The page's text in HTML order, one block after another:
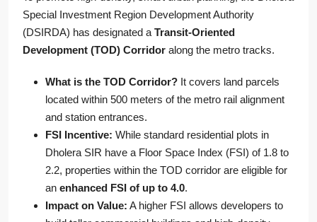
Special Investment Region Development Authority
(DSIRDA) has designated a Transit-Oriented
Development (TOD) Corridor along the metro tracks.
What is the TOD Corridor? It covers land parcels
located within 500 meters of the metro rail alignment
and station entrances.
FSI Incentive: While standard residential plots in
Dholera SIR have a Floor Space Index (FSI) of 1.8 to
2.2, properties within the TOD corridor are eligible for
an enhanced FSI of up to 4.0.
Impact on Value: A higher FSI allows developers to